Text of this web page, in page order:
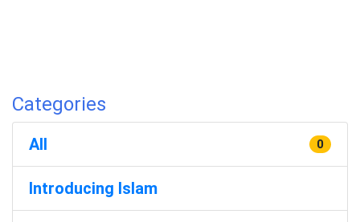
Categories
All 0
Introducing Islam